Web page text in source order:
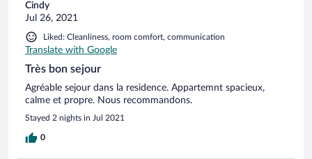
Cindy
Jul 26, 2021
Liked: Cleanliness, room comfort, communication
Translate with Google
Très bon sejour
Agréable sejour dans la residence. Appartemnt spacieux,
calme et propre. Nous recommandons.
Stayed 2 nights in Jul 2021
0